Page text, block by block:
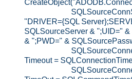
"DRIVER={SQL
SQLSourceServer & ";UID="
& ";PWD=" &
Timeout =